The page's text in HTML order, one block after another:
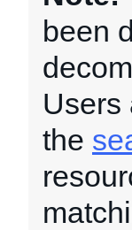
been
Users
the